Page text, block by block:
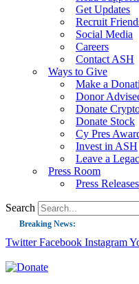
Get Updates
Recruit
Social Media
Careers
Contact ASH
Ways to Give
Make a
Donor
Donate
Donate Stock
Cy Pres
Invest in ASH
Leave a
Press Room
Press Releases
Search
Breaking News:
Guest Blog:
Twitter Facebook Instagram